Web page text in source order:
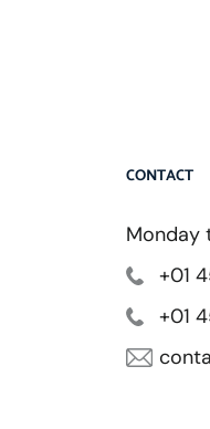
CONTACT
Monday
+01
+01